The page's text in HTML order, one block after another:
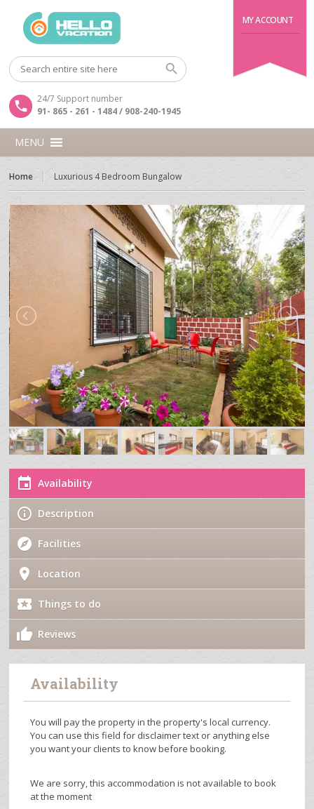
MY ACCOUNT
24/7 Support number
91- 865 - 261 - 1484 / 908-240-1945
MENU
Home Luxurious 4 Bedroom Bungalow
Availability
Description
Facilities
Location
Things to do
Reviews
Availability
You will pay the property in the property's local currency.
You can use this field for disclaimer text or anything else
you want your clients to know before booking.
We are sorry, this accommodation is not available to book
at the moment